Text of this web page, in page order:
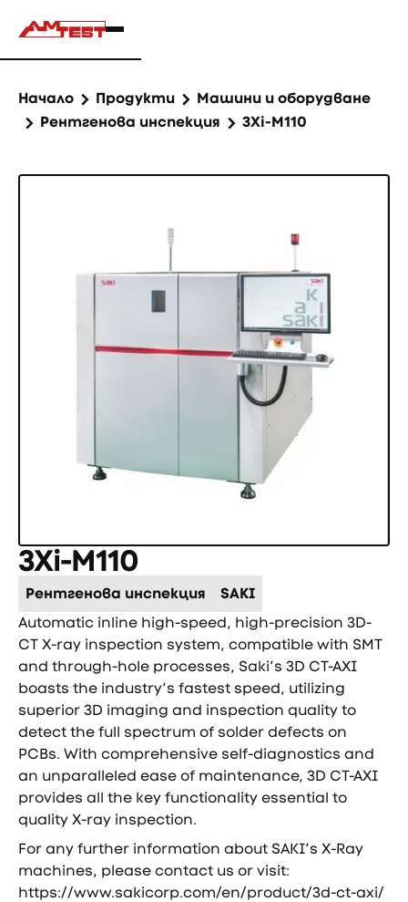
Начало Продукти
Машини и оборудване
Рентгенова инспекция
3Xi-M110
3Xi-M110
Рентгенова инспекция
SAKI
Automatic inline high-speed, high-precision 3D-
CT X-ray inspection system, compatible with SMT
and through-hole processes, Saki’s 3D CT-AXI
boasts the industry’s fastest speed, utilizing
superior 3D imaging and inspection quality to
detect the full spectrum of solder defects on
PCBs. With comprehensive self-diagnostics and
an unparalleled ease of maintenance, 3D CT-AXI
provides all the key functionality essential to
quality X-ray inspection.
For any further information about SAKI’s X-Ray
machines, please contact us or visit:
https://www.sakicorp.com/en/product/3d-ct-axi/